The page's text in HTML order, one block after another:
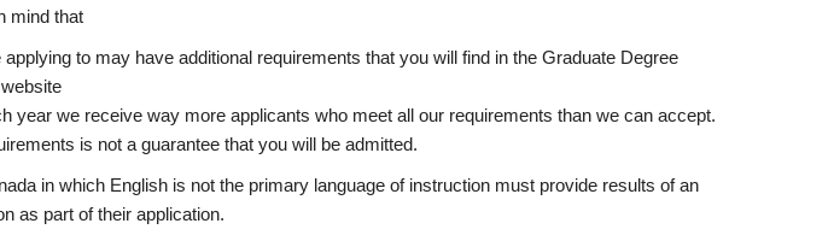
mind that
to may have additional requirements that you will find in the Graduate Degree
year we receive way more applicants who meet all our requirements than we can accept.
is not a guarantee that you will be admitted.
in which English is not the primary language of instruction must provide results of an
as part of their application.